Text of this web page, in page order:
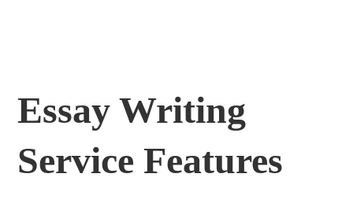
Essay Writing
Service Features